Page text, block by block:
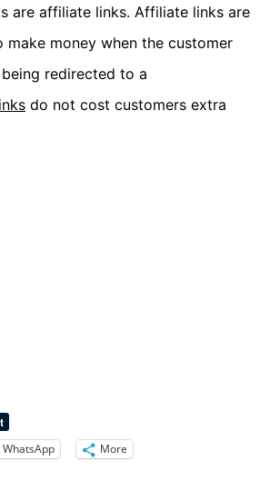
are affiliate links. Affiliate links are
money when the customer
redirected to a
do not cost customers extra
WhatsApp More